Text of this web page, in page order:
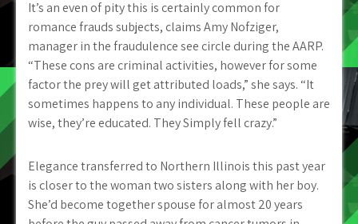
It’s an even of pity this is certainly common for
romance frauds subjects, claims Amy Nofziger,
manager in the fraudulence see circle during the AARP.
“These cons are criminal activities, however for some
factor the prey will get attributed loads,” she says. “It
sometimes happens to any individual. These people are
wise, they’re educated. They Simply fell crazy.”
Elegance transferred to Northern Illinois this past year
is closer to the woman two sisters along with her boy.
She’d become together spouse for almost 20 years